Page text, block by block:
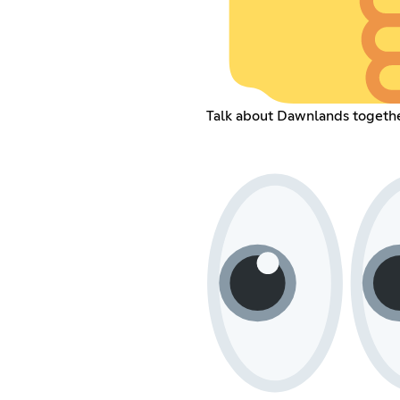
Talk about Dawnlands